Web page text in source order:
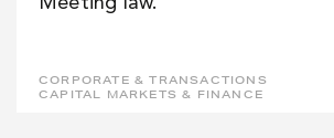
CORPORATE & TRANSACTIONS
CAPITAL MARKETS & FINANCE